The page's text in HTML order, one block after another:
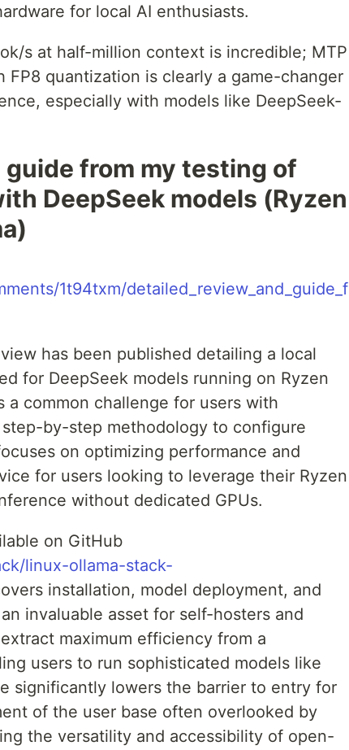
for local AI enthusiasts.
s at half-million context is incredible; MTP
quantization is clearly a game-changer
especially with models like DeepSeek-
from my testing of
DeepSeek models (Ryzen
1t94txm/detailed_review_and_guide_f
has been published detailing a local
for DeepSeek models running on Ryzen
a common challenge for users with
by-step methodology to configure
on optimizing performance and
for users looking to leverage their Ryzen
without dedicated GPUs.
on GitHub
linux-ollama-stack-
installation, model deployment, and
invaluable asset for self-hosters and
maximum efficiency from a
users to run sophisticated models like
significantly lowers the barrier to entry for
of the user base often overlooked by
the versatility and accessibility of open-